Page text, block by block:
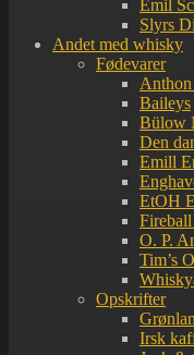
Emil
Slyrs
Andet med whisky
Fødevarer
Baileys
Bülow
Den
Emill
EtOH
O. P.
Tim’s
Opskrifter
Irsk